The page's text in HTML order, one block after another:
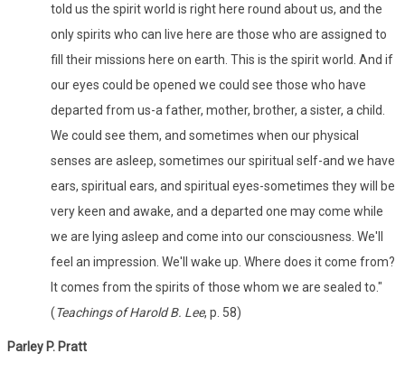
told us the spirit world is right here round about us, and the
only spirits who can live here are those who are assigned to
fill their missions here on earth. This is the spirit world. And if
our eyes could be opened we could see those who have
departed from us­-a father, mother, brother, a sister, a child.
We could see them, and sometimes when our physical
senses are asleep, sometimes our spiritual self-­and we have
ears, spiritual ears, and spiritual eyes­-sometimes they will be
very keen and awake, and a departed one may come while
we are lying asleep and come into our consciousness. We'll
feel an impression. We'll wake up. Where does it come from?
It comes from the spirits of those whom we are sealed to."
(Teachings of Harold B. Lee, p. 58)
Parley P. Pratt